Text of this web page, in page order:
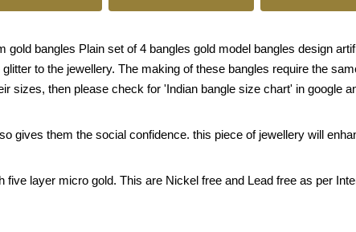
bangles Plain set of 4 bangles gold model bangles design
to the jewellery. The making of these bangles require the
sizes, then please check for 'Indian bangle size chart' in google
gives them the social confidence. this piece of jewellery will
layer micro gold. This are Nickel free and Lead free as per